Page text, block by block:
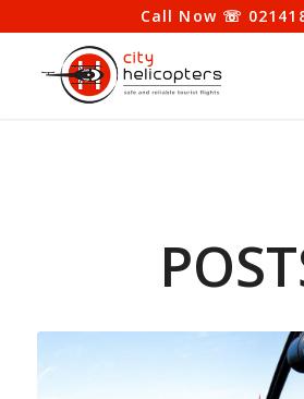
Call Now ☏